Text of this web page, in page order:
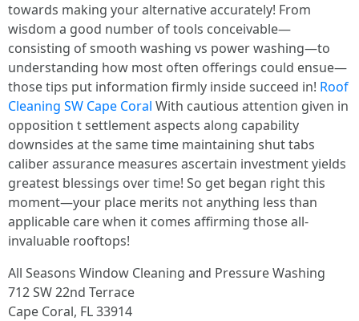
towards making your alternative accurately! From
wisdom a good number of tools conceivable—
consisting of smooth washing vs power washing—to
understanding how most often offerings could ensue—
those tips put information firmly inside succeed in! Roof
Cleaning SW Cape Coral With cautious attention given in
opposition t settlement aspects along capability
downsides at the same time maintaining shut tabs
caliber assurance measures ascertain investment yields
greatest blessings over time! So get began right this
moment—your place merits not anything less than
applicable care when it comes affirming those all-
invaluable rooftops!
All Seasons Window Cleaning and Pressure Washing
712 SW 22nd Terrace
Cape Coral, FL 33914